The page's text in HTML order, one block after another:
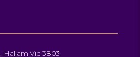
Hallam Vic 3803